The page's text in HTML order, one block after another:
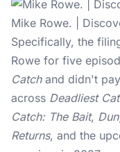
Mike Rowe. |
Specifically, the
Rowe for five
Catch and didn't
across Deadliest
Catch: The Bait,
Returns, and the